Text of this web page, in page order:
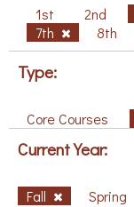
1st 2nd
7th
8th
Type:
Core Courses
Current Year:
Fall Spring